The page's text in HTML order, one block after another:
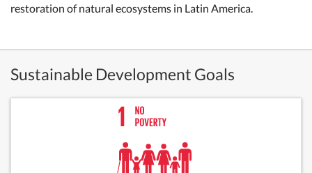
restoration of natural ecosystems in Latin America.
Sustainable Development Goals